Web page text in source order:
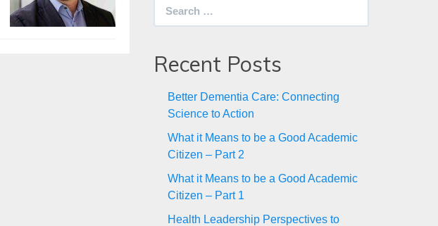
Recent Posts
Better Dementia Care: Connecting
Science to Action
What it Means to be a Good Academic
Citizen – Part 2
What it Means to be a Good Academic
Citizen – Part 1
Health Leadership Perspectives to